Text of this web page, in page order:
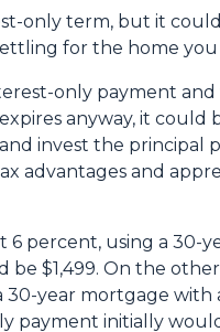
only term, but it
for the home you
only payment
anyway, it could
invest the principal
advantages and
6 percent, using a 30-
$1,499. On the
year mortgage with
payment initially would